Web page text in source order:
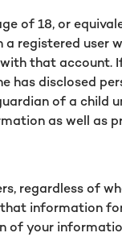
of 18, or
registered user
that account.
has disclosed
of a child
as well as
regardless of
information
of your